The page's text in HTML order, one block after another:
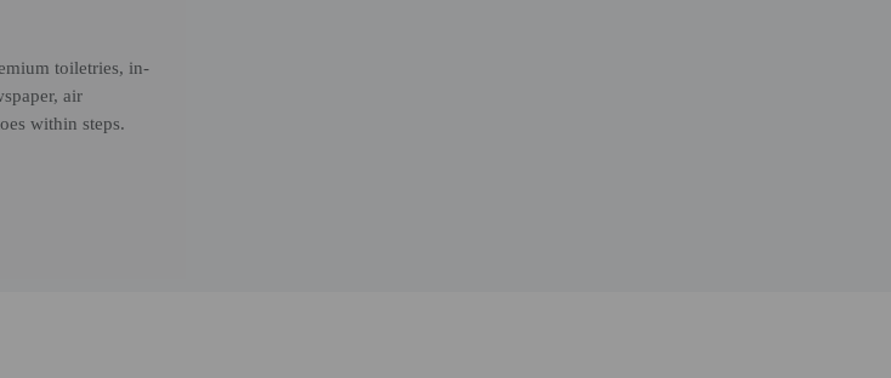
toiletries, in-
air
within steps.